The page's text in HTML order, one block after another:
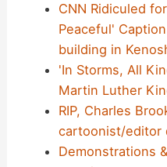
CNN Ridiculed
Peaceful'
building in
'In Storms, All
Martin Luther
RIP, Charles
cartoonist/editor
Demonstrations